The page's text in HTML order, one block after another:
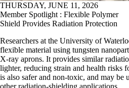
THURSDAY, JUNE 11, 2026
Member Spotlight : Flexible Polymer
Shield Provides Radiation Protection
Researchers at the University of
flexible material using tungsten
X-ray aprons. It provides similar
lighter, reducing strain and health risks
is also safer and non-toxic, and may be
other radiation-shielding applications.